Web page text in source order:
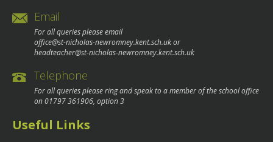
Email
For all queries please email
office@st-nicholas-newromney.kent.sch.ukor
headteacher@st-nicholas-newromney.kent.sch.uk
Telephone
For all queries please ring and speak to a member of the school office
on01797 361906, option 3
Useful Links